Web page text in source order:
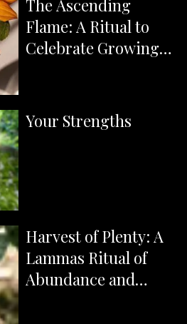
The Ascending
Flame: A Ritual to
Celebrate Growing
Your Strengths
Harvest of Plenty: A
Lammas Ritual of
Abundance and